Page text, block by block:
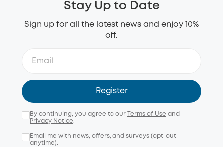
Stay Up to Date
Sign up for all the latest news and enjoy 10%
off.
Register
By continuing, you agree to our Terms of Use and
Privacy Notice.
Email me with news, offers, and surveys (opt-out
anytime).